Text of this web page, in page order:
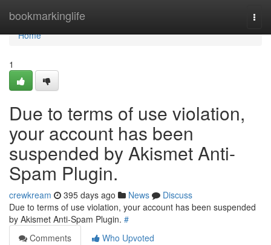
bookmarkinglife
Home
Home
1
Due to terms of use violation,
your account has been
suspended by Akismet Anti-
Spam Plugin.
crewkream 395 days ago News
Discuss
Due to terms of use violation, your account has been suspended
by Akismet Anti-Spam Plugin. #
Comments
Who Upvoted